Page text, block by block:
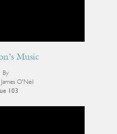
Music
By
O'Neil
103